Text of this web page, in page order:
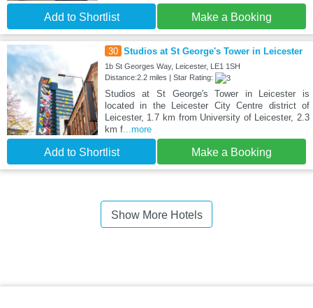
Add to Shortlist Make a Booking
30 Studios at St George's Tower in Leicester
1b St Georges Way, Leicester, LE1 1SH
Distance:2.2 miles | Star Rating:
Studios at St George's Tower in Leicester is
located in the Leicester City Centre district of
Leicester, 1.7 km from University of Leicester, 2.3
km f...more
Add to Shortlist Make a Booking
Show More Hotels